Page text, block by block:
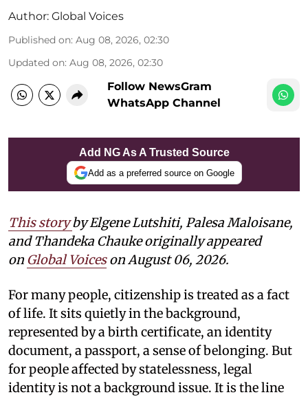
Author: Global Voices
Published on: Aug 08, 2026, 02:30
Updated on: Aug 08, 2026, 02:30
Follow NewsGram
WhatsApp Channel
Add NG As A Trusted Source
Add as a preferred source on Google
This storybyElgene Lutshiti, Palesa Maloisane,
and Thandeka Chauke originally appeared
on Global Voiceson August 06, 2026.
For many people, citizenship is treated as a fact
of life. It sits quietly in the background,
represented by a birth certificate, an identity
document, a passport, a sense of belonging. But
for people affected by statelessness, legal
identity is not a background issue. It is the line